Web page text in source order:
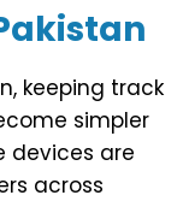
keeping track
simpler
devices are
across